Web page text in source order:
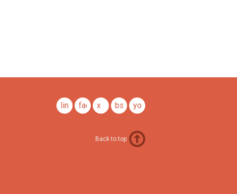
youtube
bsky
x
facebook
linkedin
Back to top